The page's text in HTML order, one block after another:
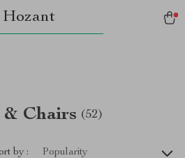
Hozant
& Chairs (52)
by : Popularity